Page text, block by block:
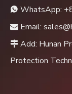
 WhatsApp:
 Email:
 Add: Hunan
Protection